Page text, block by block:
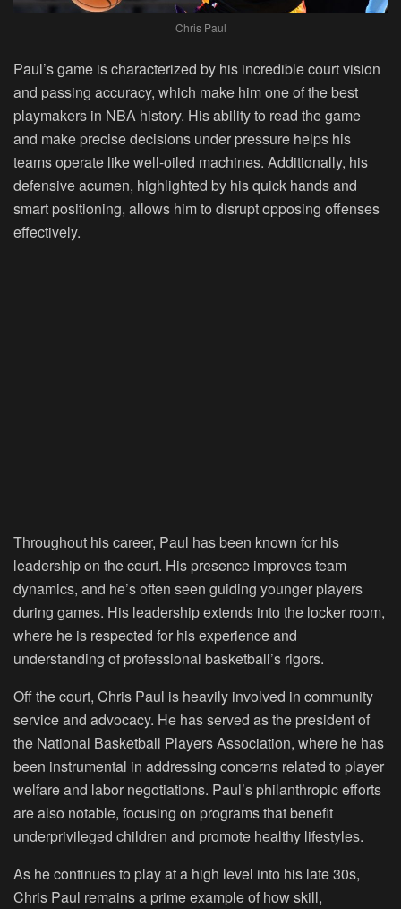
Chris Paul
Paul’s game is characterized by his incredible court vision
and passing accuracy, which make him one of the best
playmakers in NBA history. His ability to read the game
and make precise decisions under pressure helps his
teams operate like well-oiled machines. Additionally, his
defensive acumen, highlighted by his quick hands and
smart positioning, allows him to disrupt opposing offenses
effectively.
Throughout his career, Paul has been known for his
leadership on the court. His presence improves team
dynamics, and he’s often seen guiding younger players
during games. His leadership extends into the locker room,
where he is respected for his experience and
understanding of professional basketball’s rigors.
Off the court, Chris Paul is heavily involved in community
service and advocacy. He has served as the president of
the National Basketball Players Association, where he has
been instrumental in addressing concerns related to player
welfare and labor negotiations. Paul’s philanthropic efforts
are also notable, focusing on programs that benefit
underprivileged children and promote healthy lifestyles.
As he continues to play at a high level into his late 30s,
Chris Paul remains a prime example of how skill,